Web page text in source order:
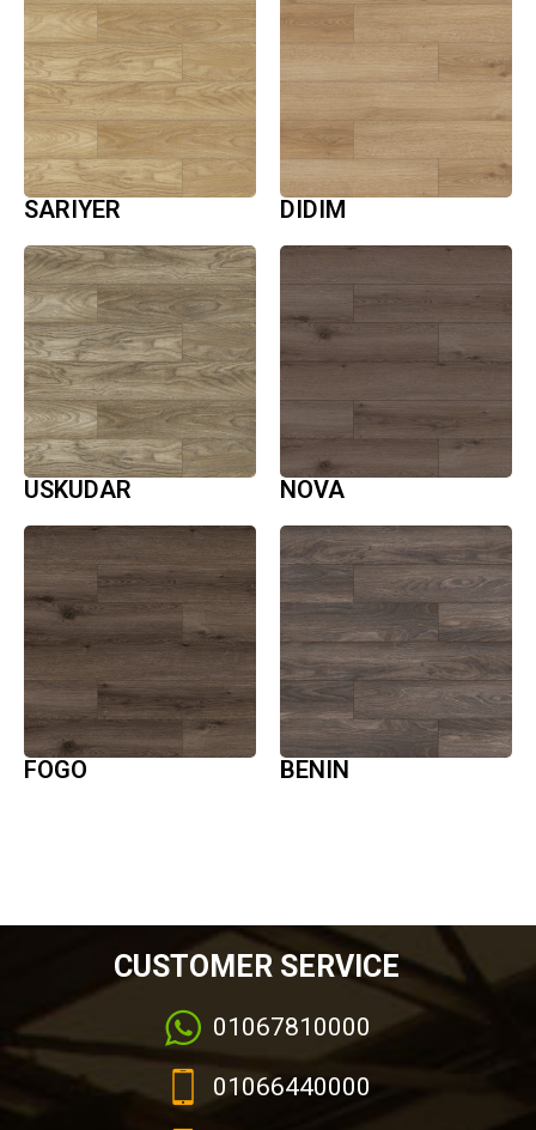
SARIYER DIDIM
USKUDAR NOVA
FOGO BENIN
CUSTOMER SERVICE
01067810000
01066440000